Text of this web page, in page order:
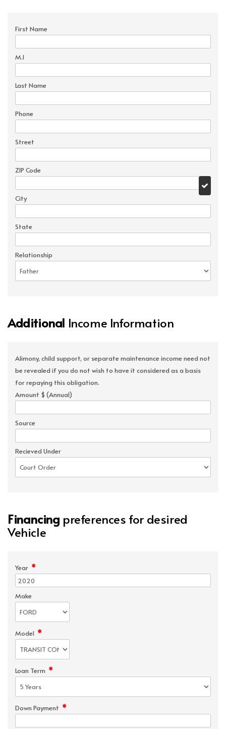
First Name
M.I
Last Name
Phone
Street
ZIP Code
City
State
Relationship
Additional Income Information
Alimony, child support, or separate maintenance income need not
be revealed if you do not wish to have it considered as a basis
for repaying this obligation.
Amount $ (Annual)
Source
Recieved Under
Financing preferences for desired
Vehicle
Year *
Make
Model *
Loan Term *
Down Payment *